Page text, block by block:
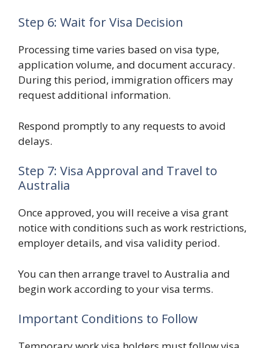
Step 6: Wait for Visa Decision
Processing time varies based on visa type,
application volume, and document accuracy.
During this period, immigration officers may
request additional information.
Respond promptly to any requests to avoid
delays.
Step 7: Visa Approval and Travel to
Australia
Once approved, you will receive a visa grant
notice with conditions such as work restrictions,
employer details, and visa validity period.
You can then arrange travel to Australia and
begin work according to your visa terms.
Important Conditions to Follow